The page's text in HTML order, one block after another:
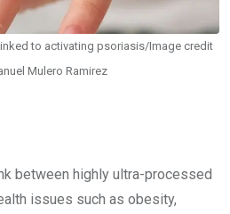
to activating psoriasis/Image credit
Mulero Ramirez
between highly ultra-processed
issues such as obesity,